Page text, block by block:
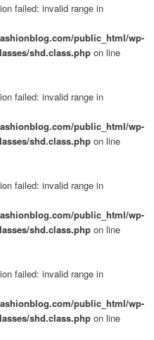
failed: invalid range in
public_html/wp-
shd.class.php on line
failed: invalid range in
public_html/wp-
shd.class.php on line
failed: invalid range in
public_html/wp-
shd.class.php on line
failed: invalid range in
public_html/wp-
shd.class.php on line